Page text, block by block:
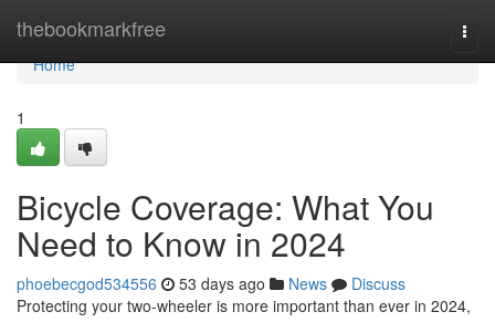
thebookmarkfree
Home
Home
1
Bicycle Coverage: What You
Need to Know in 2024
phoebecgod534556 53 days ago News
Discuss
Protecting your two-wheeler is more important than ever in 2024,